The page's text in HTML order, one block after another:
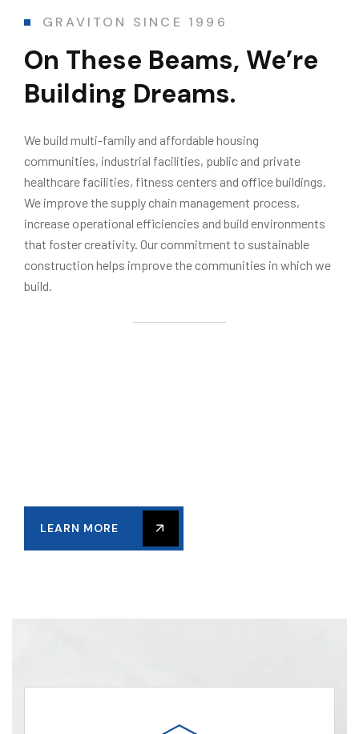
GRAVITON SINCE 1996
On These Beams, We’re
Building Dreams.
We build multi-family and affordable housing
communities, industrial facilities, public and private
healthcare facilities, fitness centers and office buildings.
We improve the supply chain management process,
increase operational efficiencies and build environments
that foster creativity. Our commitment to sustainable
construction helps improve the communities in which we
build.
LEARN MORE